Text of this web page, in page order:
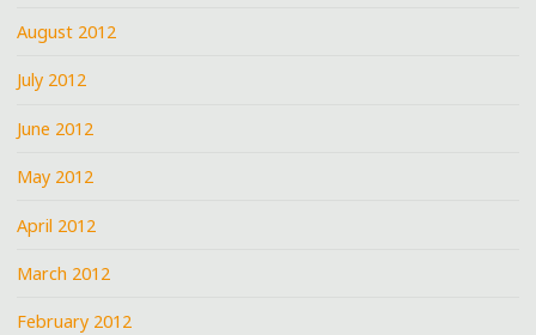
August 2012
July 2012
June 2012
May 2012
April 2012
March 2012
February 2012